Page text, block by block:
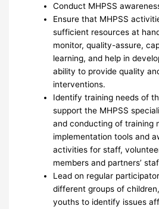
Conduct MHPSS
Ensure that MHPSS
sufficient resources at
monitor, quality-assure,
learning, and help in
ability to provide quality
interventions.
Identify training needs of
support the MHPSS
and conducting of training
implementation tools and
activities for staff,
members and partners’
Lead on regular
different groups of
youths to identify issues